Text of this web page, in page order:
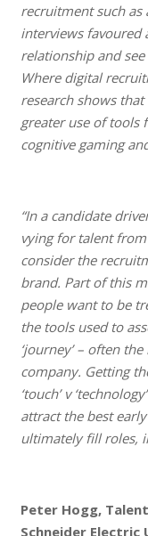
recruitment such as
interviews favoured
relationship and see
Where digital
research shows
greater use of tools
cognitive gaming
“In a candidate
vying for talent
consider the
brand. Part of this
people want to be
the tools used to
‘journey’ – often
company. Getting
‘touch’ v
attract the best
ultimately fill roles,
Peter Hogg,
Schneider Electric